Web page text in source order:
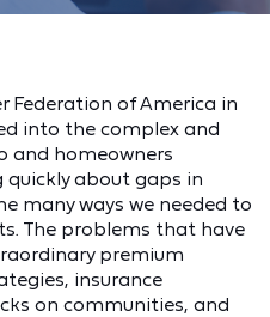
Federation of America in
into the complex and
and homeowners
quickly about gaps in
many ways we needed to
The problems that have
premium
insurance
on communities, and